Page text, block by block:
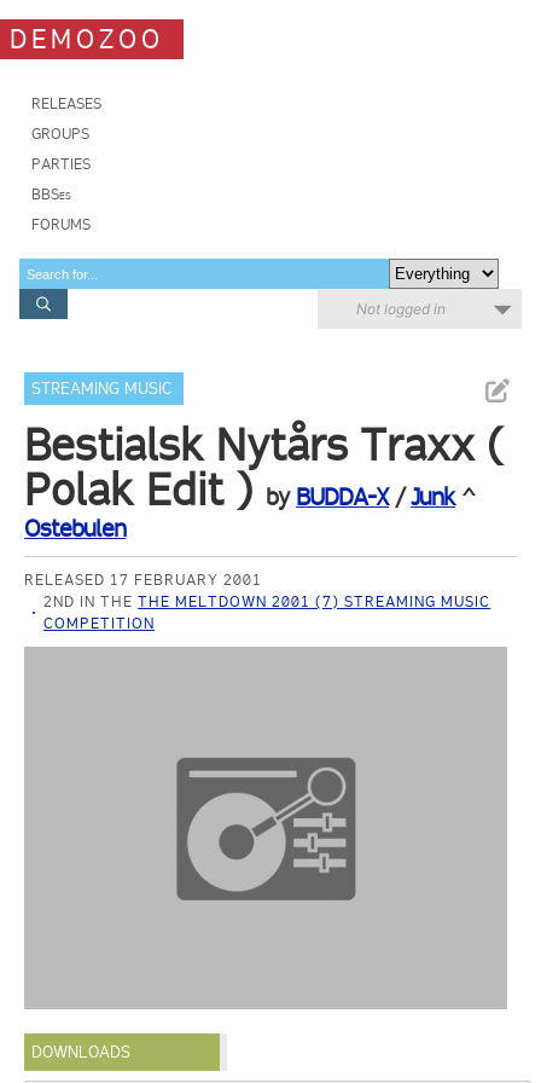
DEMOZOO
RELEASES
GROUPS
PARTIES
BBSes
FORUMS
Not logged in
STREAMING MUSIC
Bestialsk Nytårs Traxx (
Polak Edit ) by BUDDA-X/Junk^
Ostebulen
RELEASED 17 FEBRUARY 2001
2ND IN THETHE MELTDOWN 2001 (7) STREAMING MUSIC
COMPETITION
DOWNLOADS